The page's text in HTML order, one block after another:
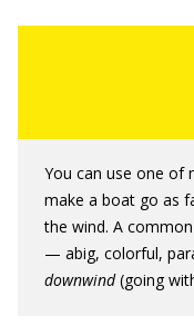
You can use one of
make a boat go as
the wind. A
— abig, colorful,
downwind(going